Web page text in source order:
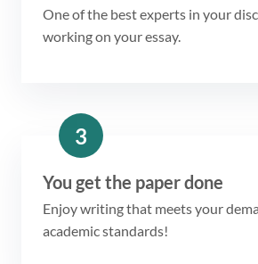
One of the best experts in your
working on your essay.
3
You get the paper done
Enjoy writing that meets your
academic standards!